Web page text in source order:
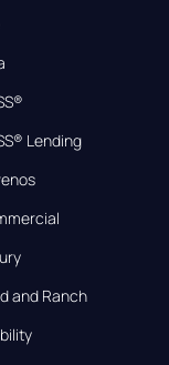
Lending
and Ranch